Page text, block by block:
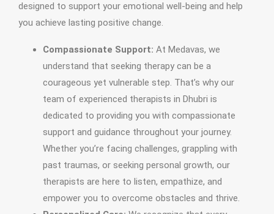
designed to support your emotional well-being and help
you achieve lasting positive change.
Compassionate Support: At Medavas, we
understand that seeking therapy can be a
courageous yet vulnerable step. That’s why our
team of experienced therapists in Dhubri is
dedicated to providing you with compassionate
support and guidance throughout your journey.
Whether you’re facing challenges, grappling with
past traumas, or seeking personal growth, our
therapists are here to listen, empathize, and
empower you to overcome obstacles and thrive.